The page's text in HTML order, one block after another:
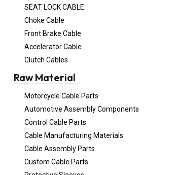
SEAT LOCK CABLE
Choke Cable
Front Brake Cable
Accelerator Cable
Clutch Cables
Raw Material
Motorcycle Cable Parts
Automotive Assembly Components
Control Cable Parts
Cable Manufacturing Materials
Cable Assembly Parts
Custom Cable Parts